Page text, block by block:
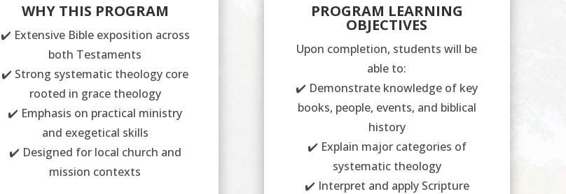
WHY THIS PROGRAM
✔️ Extensive Bible exposition across
both Testaments
✔️ Strong systematic theology core
rooted in grace theology
✔️ Emphasis on practical ministry
and exegetical skills
✔️ Designed for local church and
mission contexts
PROGRAM LEARNING
OBJECTIVES
Upon completion, students will be
able to:
✔️ Demonstrate knowledge of key
books, people, events, and biblical
history
✔️ Explain major categories of
systematic theology
✔️ Interpret and apply Scripture